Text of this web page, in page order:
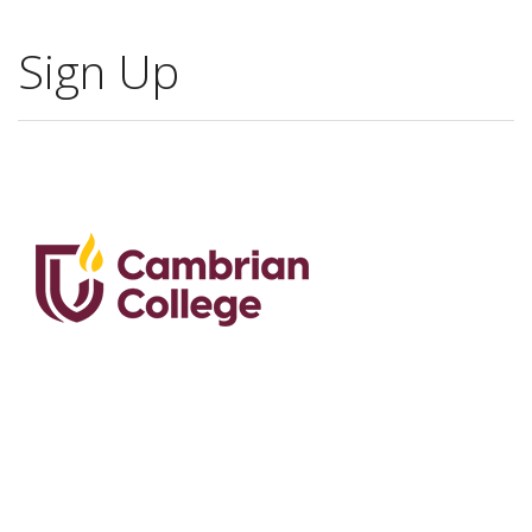
Sign Up